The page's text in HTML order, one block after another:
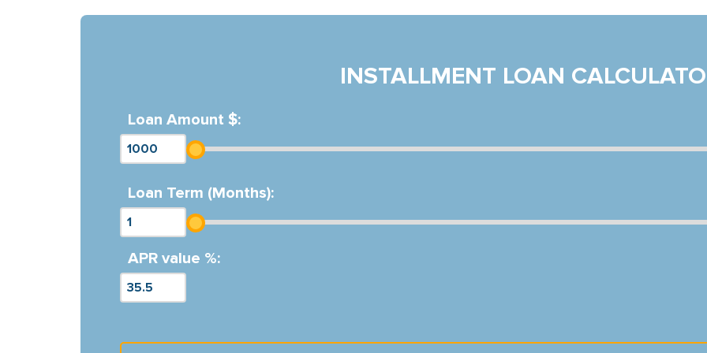
INSTALLMENT LOAN
Loan Amount $:
Loan Term (Months):
APR value %: